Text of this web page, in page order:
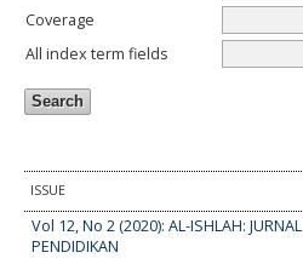
Coverage
All index term fields
ISSUE
Vol 12, No 2 (2020): AL-ISHLAH: JURNAL
PENDIDIKAN